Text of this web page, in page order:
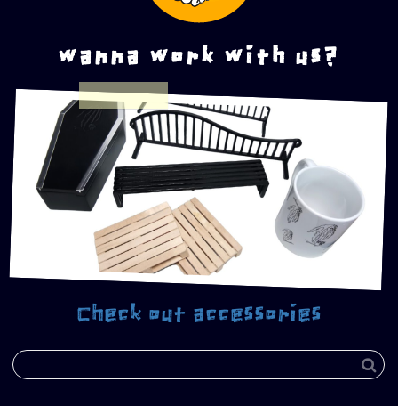
wanna work with us?
Check out accessories